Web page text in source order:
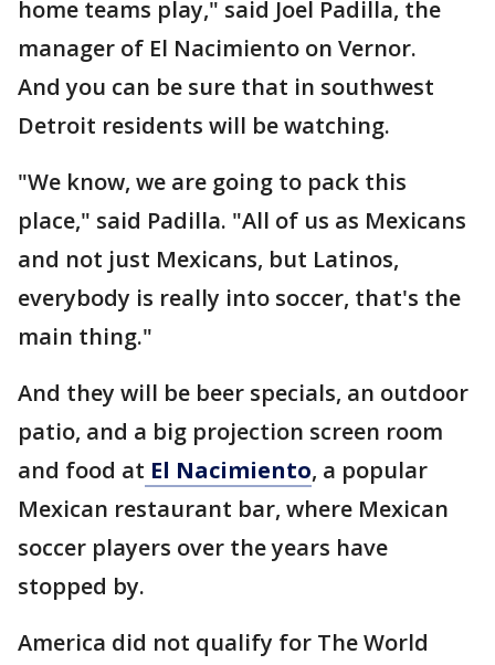
home teams play," said Joel Padilla, the
manager of El Nacimiento on Vernor.
And you can be sure that in southwest
Detroit residents will be watching.
"We know, we are going to pack this
place," said Padilla. "All of us as Mexicans
and not just Mexicans, but Latinos,
everybody is really into soccer, that's the
main thing."
And they will be beer specials, an outdoor
patio, and a big projection screen room
and food at El Nacimiento, a popular
Mexican restaurant bar, where Mexican
soccer players over the years have
stopped by.
America did not qualify for The World